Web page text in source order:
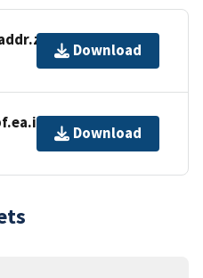
Download
Download